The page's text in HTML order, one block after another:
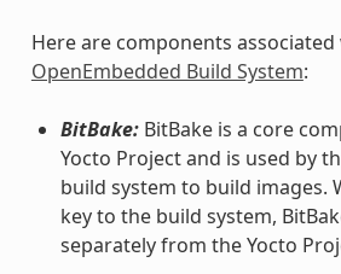
Here are components
OpenEmbedded Build System:
BitBake:BitBake is a core
Yocto Project and is used by
build system to build images.
key to the build system,
separately from the Yocto